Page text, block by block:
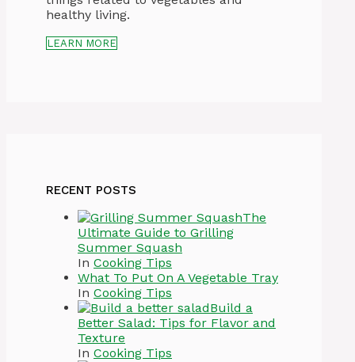
healthy living.
LEARN MORE
RECENT POSTS
The
Ultimate Guide to Grilling
Summer Squash
In Cooking Tips
What To Put On A Vegetable Tray
In Cooking Tips
Build a
Better Salad: Tips for Flavor and
Texture
In Cooking Tips